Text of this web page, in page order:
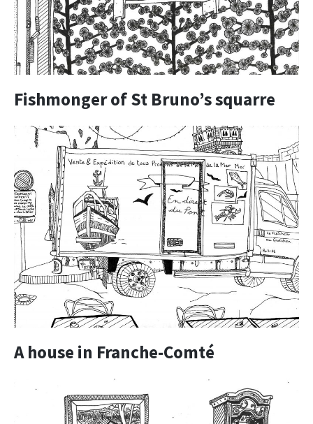
Fishmonger of St Bruno’s squarre
A house in Franche-Comté